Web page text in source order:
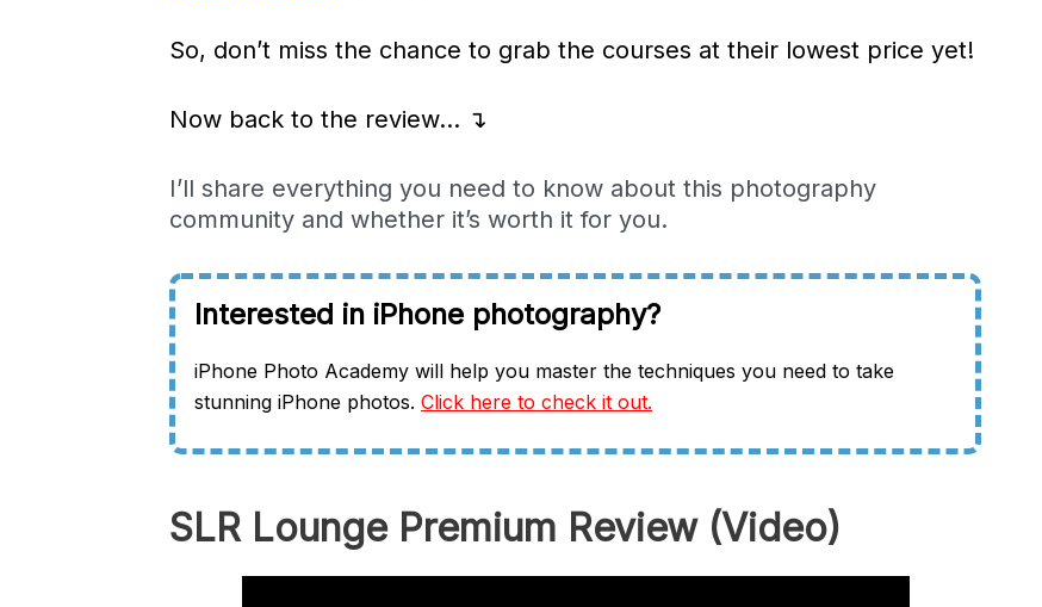
So, don’t miss the chance to grab the courses at their lowest price yet!
Now back to the review… ↴
I’ll share everything you need to know about this photography
community and whether it’s worth it for you.
Interested in iPhone photography?
iPhone Photo Academy will help you master the techniques you need to take
stunning iPhone photos. Click here to check it out.
SLR Lounge Premium Review (Video)